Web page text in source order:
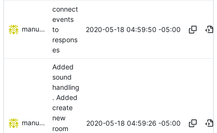
manuelcortez
connect
events
to
respons
es
2020-05-18 04:59:50 -05:00
manuelcortez
Added
sound
handling
. Added
create
new
room
2020-05-18 04:59:26 -05:00